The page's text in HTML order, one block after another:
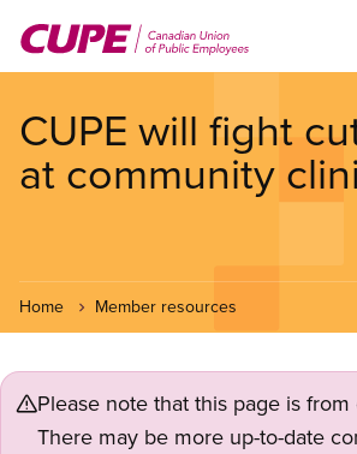
main
CUPE will fight
at community
Home Member resources
Please note that this page is
There may be more up-to-date